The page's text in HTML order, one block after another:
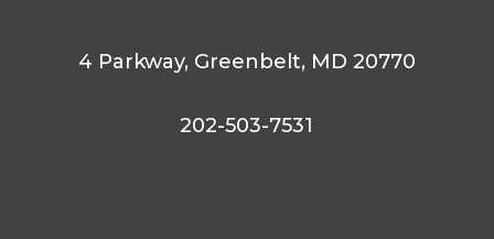
4 Parkway, Greenbelt, MD 20770
202-503-7531